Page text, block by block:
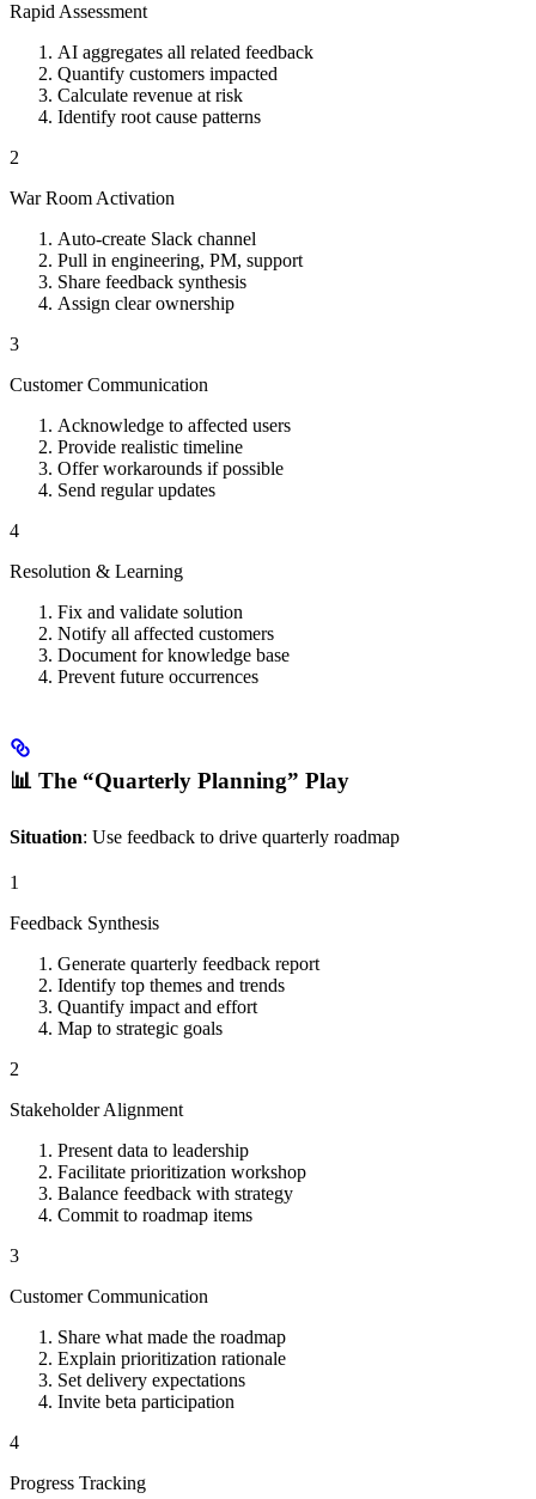
Rapid Assessment
AI aggregates all related feedback
Quantify customers impacted
Calculate revenue at risk
Identify root cause patterns
2
War Room Activation
Auto-create Slack channel
Pull in engineering, PM, support
Share feedback synthesis
Assign clear ownership
3
Customer Communication
Acknowledge to affected users
Provide realistic timeline
Offer workarounds if possible
Send regular updates
4
Resolution & Learning
Fix and validate solution
Notify all affected customers
Document for knowledge base
Prevent future occurrences
📊 The “Quarterly Planning” Play
Situation: Use feedback to drive quarterly roadmap
1
Feedback Synthesis
Generate quarterly feedback report
Identify top themes and trends
Quantify impact and effort
Map to strategic goals
2
Stakeholder Alignment
Present data to leadership
Facilitate prioritization workshop
Balance feedback with strategy
Commit to roadmap items
3
Customer Communication
Share what made the roadmap
Explain prioritization rationale
Set delivery expectations
Invite beta participation
4
Progress Tracking